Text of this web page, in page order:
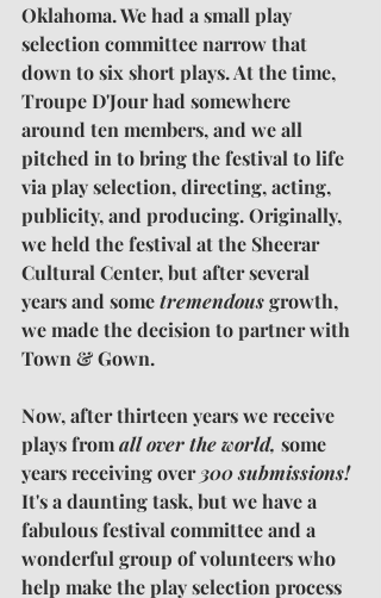
Oklahoma. We had a small play
selection committee narrow that
down to six short plays. At the time,
Troupe D'Jour had somewhere
around ten members, and we all
pitched in to bring the festival to life
via play selection, directing, acting,
publicity, and producing. Originally,
we held the festival at the Sheerar
Cultural Center, but after several
years and some tremendous growth,
we made the decision to partner with
Town & Gown.
Now, after thirteen years we receive
plays from all over the world, some
years receiving over 300 submissions!
It's a daunting task, but we have a
fabulous festival committee and a
wonderful group of volunteers who
help make the play selection process